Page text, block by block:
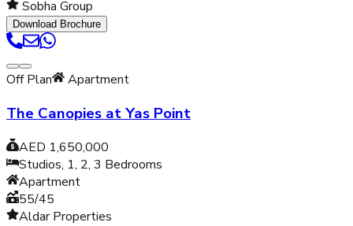
Sobha Group
Download Brochure
Off Plan Apartment
The Canopies at Yas Point
AED 1,650,000
Studios, 1, 2, 3 Bedrooms
Apartment
55/45
Aldar Properties